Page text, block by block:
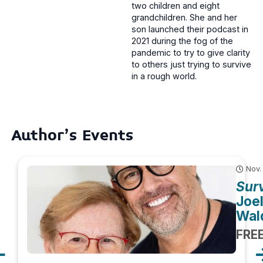
two children and eight
grandchildren. She and her
son launched their podcast in
2021 during the fog of the
pandemic to try to give clarity
to others just trying to survive
in a rough world.
Author's Events